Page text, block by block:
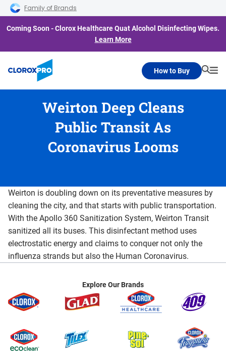
Skip to main navigation
Skip to content
Skip to footer
Family of Brands
Coming Soon - Clorox Healthcare Quat Alcohol Disinfecting Wipes.
Learn More
How to Buy
Weirton Deep Cleans
Public Transit As
Coronavirus Looms
Weirton is doubling down on its preventative measures by
cleaning the city, and that starts with public transportation.
With the Apollo 360 Sanitization System, Weirton Transit
sanitized all its buses. This disinfectant method uses
electrostatic energy and claims to conquer not only the
influenza strands but also the Human Coronavirus.
Explore Our Brands